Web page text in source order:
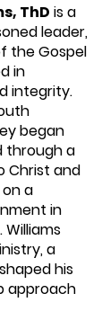
ThD is a
leader,
the Gospel
in
integrity.
began
through a
Christ and
on a
in
a
his
approach